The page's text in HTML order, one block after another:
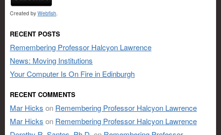
Created by Webfish.
RECENT POSTS
Remembering Professor Halcyon Lawrence
News: Moving Institutions
Your Computer Is On Fire in Edinburgh
RECENT COMMENTS
Mar Hicks on Remembering Professor Halcyon Lawrence
Mar Hicks on Remembering Professor Halcyon Lawrence